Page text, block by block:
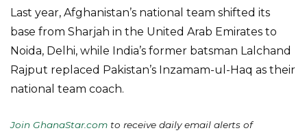
Last year, Afghanistan’s national team shifted its
base from Sharjah in the United Arab Emirates to
Noida, Delhi, while India’s former batsman Lalchand
Rajput replaced Pakistan’s Inzamam-ul-Haq as their
national team coach.
Join GhanaStar.com to receive daily email alerts of